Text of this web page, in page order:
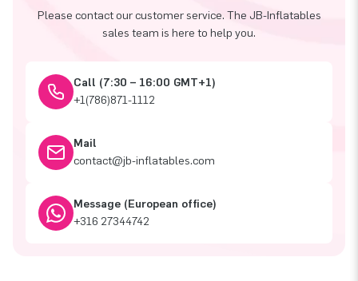
Please contact our customer service. The JB-Inflatables
sales team is here to help you.
Call (7:30 – 16:00 GMT+1)
+1(786)871-1112
Mail
contact@jb-inflatables.com
Message (European office)
+316 27344742